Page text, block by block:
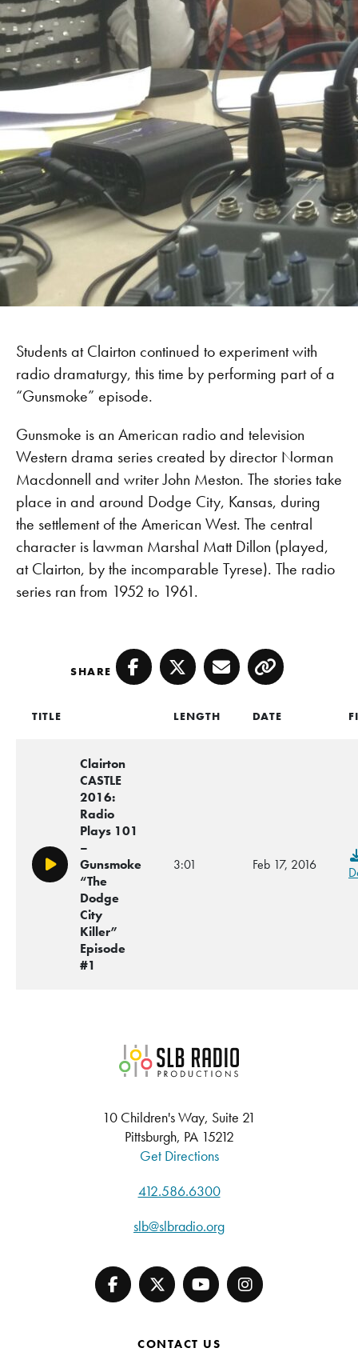
Students at Clairton continued to experiment with
radio dramaturgy, this time by performing part of a
“Gunsmoke” episode.
Gunsmoke is an American radio and television
Western drama series created by director Norman
Macdonnell and writer John Meston. The stories take
place in and around Dodge City, Kansas, during
the settlement of the American West. The central
character is lawman Marshal Matt Dillon (played,
at Clairton, by the incomparable Tyrese). The radio
series ran from 1952 to 1961.
SHARE Facebook
TwitterEmailCopy
TITLE LENGTH DATE
Play/Pause
Clairton
CASTLE
2016:
Radio
Plays 101
–
Gunsmoke
“The
Dodge
City
Killer”
Episode
#1
3:01 Feb 17, 2016
SLB Radio
10 Children's Way, Suite 21
Pittsburgh, PA 15212
Get Directions
412.586.6300
slb@slbradio.org
CONTACT US